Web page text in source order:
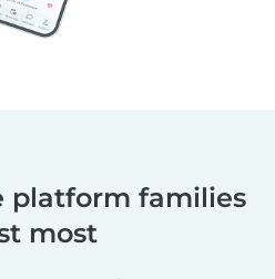
platform families
most